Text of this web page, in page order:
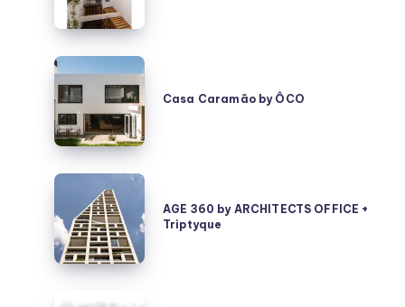
ÔCO
Casa
Caramão
by
ÔCO
Casa Caramão by ÔCO
AGE
by
ARCHITECTS
OFFICE
AGE 360 by ARCHITECTS OFFICE +
Triptyque